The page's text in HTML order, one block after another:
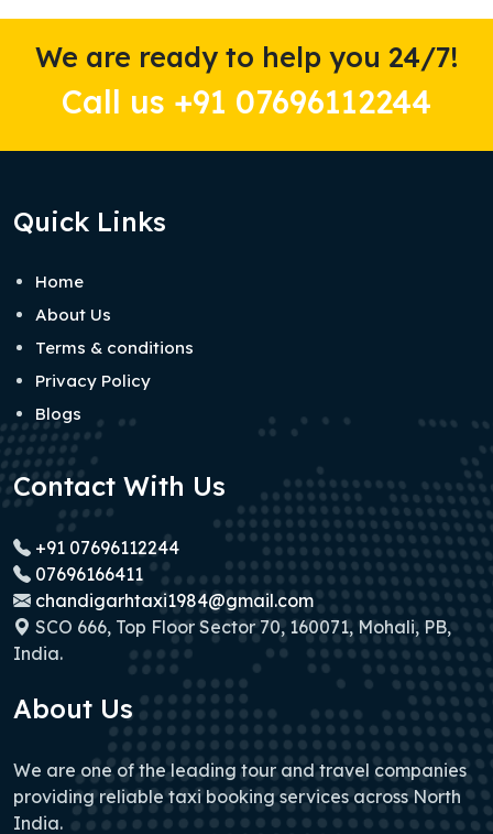
We are ready to help you 24/7!
Call us +91 07696112244
Quick Links
Home
About Us
Terms & conditions
Privacy Policy
Blogs
Contact With Us
+91 07696112244
07696166411
chandigarhtaxi1984@gmail.com
SCO 666, Top Floor Sector 70, 160071, Mohali, PB,
India.
About Us
We are one of the leading tour and travel companies
providing reliable taxi booking services across North
India.